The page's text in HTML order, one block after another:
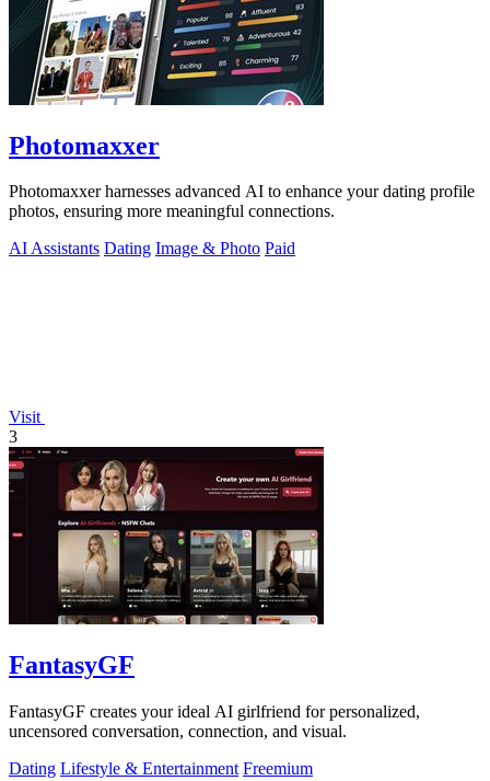
Photomaxxer
Photomaxxer harnesses advanced AI to enhance your dating profile
photos, ensuring more meaningful connections.
AI Assistants Dating Image & Photo Paid
Visit
3
FantasyGF
FantasyGF creates your ideal AI girlfriend for personalized,
uncensored conversation, connection, and visual.
Dating Lifestyle & Entertainment Freemium